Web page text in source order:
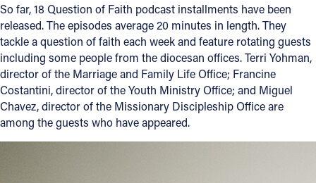
So far, 18 Question of Faith podcast installments have been
released. The episodes average 20 minutes in length. They
tackle a question of faith each week and feature rotating guests
including some people from the diocesan offices. Terri Yohman,
director of the Marriage and Family Life Office; Francine
Costantini, director of the Youth Ministry Office; and Miguel
Chavez, director of the Missionary Discipleship Office are
among the guests who have appeared.